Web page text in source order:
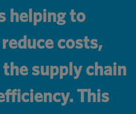
helping to
costs,
supply chain
This